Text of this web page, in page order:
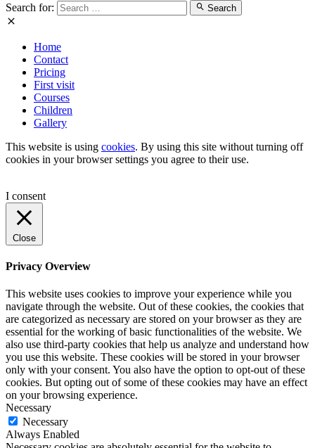
Search for: Search
Home
Contact
Pricing
First visit
Courses
Children
Gallery
This website is using cookies. By using this site without turning off
cookies in your browser settings you agree to their use.
I consent
Close
Privacy Overview
This website uses cookies to improve your experience while you
navigate through the website. Out of these cookies, the cookies that
are categorized as necessary are stored on your browser as they are
essential for the working of basic functionalities of the website. We
also use third-party cookies that help us analyze and understand how
you use this website. These cookies will be stored in your browser
only with your consent. You also have the option to opt-out of these
cookies. But opting out of some of these cookies may have an effect
on your browsing experience.
Necessary
Necessary
Always Enabled